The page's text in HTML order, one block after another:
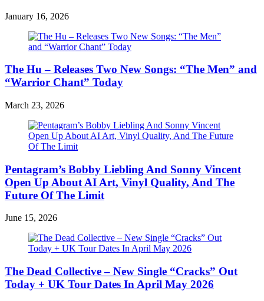
January 16, 2026
The Hu – Releases Two New Songs: “The Men” and
“Warrior Chant” Today
March 23, 2026
Pentagram’s Bobby Liebling And Sonny Vincent
Open Up About AI Art, Vinyl Quality, And The
Future Of The Limit
June 15, 2026
The Dead Collective – New Single “Cracks” Out
Today + UK Tour Dates In April May 2026